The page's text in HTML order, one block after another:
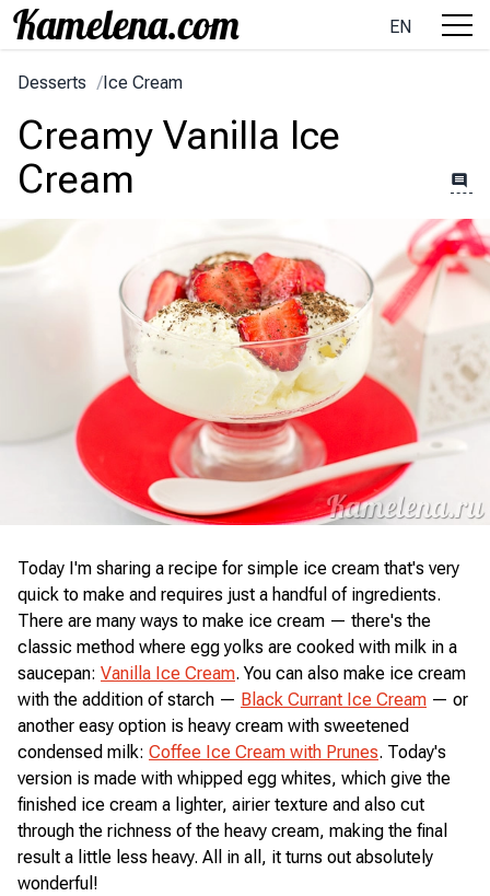
EN
Desserts /Ice Cream
Creamy Vanilla Ice
Cream
Today I'm sharing a recipe for simple ice cream that's very
quick to make and requires just a handful of ingredients.
There are many ways to make ice cream — there's the
classic method where egg yolks are cooked with milk in a
saucepan: Vanilla Ice Cream. You can also make ice cream
with the addition of starch — Black Currant Ice Cream — or
another easy option is heavy cream with sweetened
condensed milk: Coffee Ice Cream with Prunes. Today's
version is made with whipped egg whites, which give the
finished ice cream a lighter, airier texture and also cut
through the richness of the heavy cream, making the final
result a little less heavy. All in all, it turns out absolutely
wonderful!